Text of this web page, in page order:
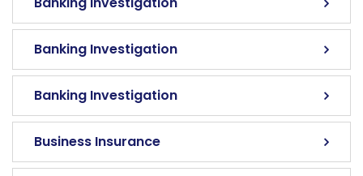
Banking Investigation
Banking Investigation
Business Insurance